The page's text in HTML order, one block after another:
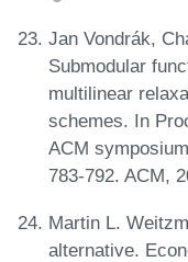
Jan Vondrák,
Submodular
multilinear
schemes. In
ACM
783-792. ACM,
Martin L.
alternative.